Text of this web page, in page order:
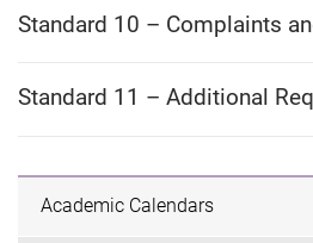
Standard 10 – Complaints
Standard 11 – Additional
Academic Calendars